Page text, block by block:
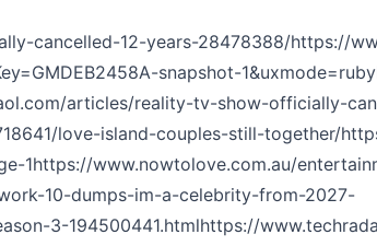
cancelled-12-years-28478388/https://
snapshot-1&uxmode=ruby
articles/reality-tv-show-officially-
love-island-couples-still-together/
1https://www.nowtolove.com.au/
10-dumps-im-a-celebrity-from-2027-
3-194500441.htmlhttps://